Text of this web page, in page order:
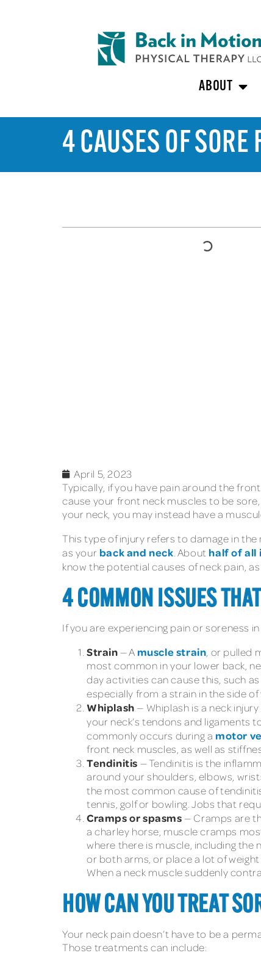
ABOUT
4 CAUSES OF
April 5, 2023
Typically, if you have pain around the
cause your front neck muscles to be
your neck, you may instead have a
This type of injury refers to damage in
as your back and neck . About half of all
know the potential causes of neck pain,
4 COMMON ISSUES
If you are experiencing pain or soreness
Strain — A muscle strain , or pulled
most common in your lower back,
day activities can cause this, such
especially from a strain in the side
Whiplash — Whiplash is a neck
your neck’s tendons and ligaments
commonly occurs during a motor
front neck muscles, as well as
Tendinitis — Tendinitis is the
around your shoulders, elbows,
the most common cause of
tennis, golf or bowling. Jobs that
Cramps or spasms — Cramps are
a charley horse, muscle cramps
where there is muscle, including the
or both arms, or place a lot of
When a neck muscle suddenly
HOW CAN YOU TREAT
Your neck pain doesn’t have to be a
Those treatments can include: